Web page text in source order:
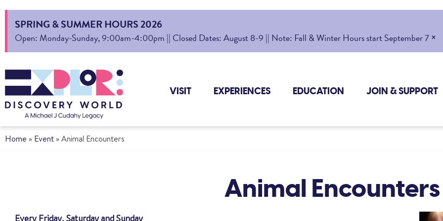
SPRING & SUMMER HOURS 2026
Open: Monday-Sunday, 9:00am-4:00pm || Closed Dates: August 8-9 || Note: Fall & Winter Hours start September 7 ×
VISIT EXPERIENCES EDUCATION JOIN & SUPPORT
Home » Event » Animal Encounters
Animal Encounters
Every Friday, Saturday and Sunday